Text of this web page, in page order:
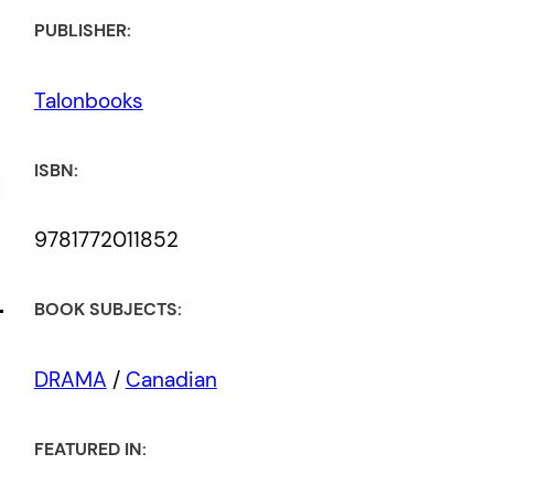
PUBLISHER:
Talonbooks
ISBN:
9781772011852
BOOK SUBJECTS:
DRAMA / Canadian
FEATURED IN: